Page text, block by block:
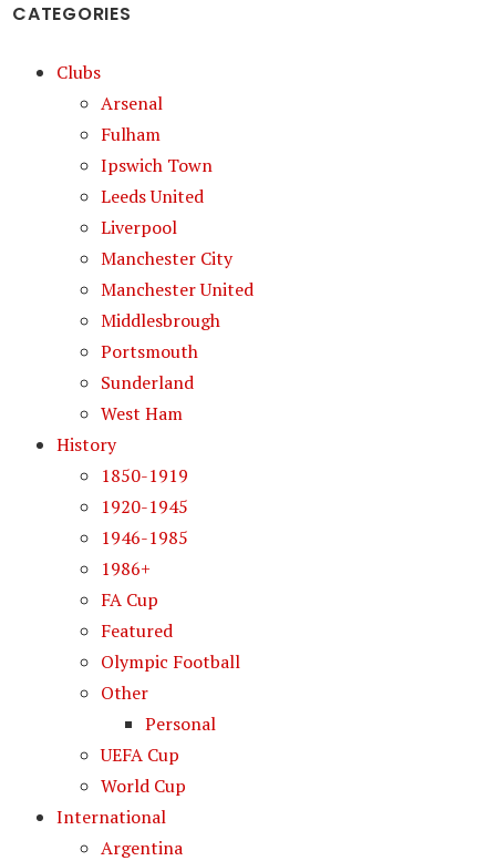
CATEGORIES
Clubs
Arsenal
Fulham
Ipswich Town
Leeds United
Liverpool
Manchester City
Manchester United
Middlesbrough
Portsmouth
Sunderland
West Ham
History
1850-1919
1920-1945
1946-1985
1986+
FA Cup
Featured
Olympic Football
Other
Personal
UEFA Cup
World Cup
International
Argentina